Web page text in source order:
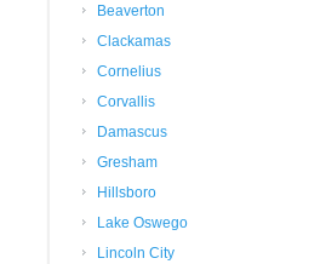
Beaverton
Clackamas
Cornelius
Corvallis
Damascus
Gresham
Hillsboro
Lake Oswego
Lincoln City